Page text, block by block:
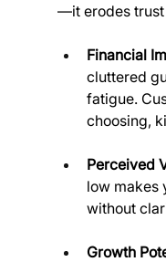
—it erodes trust
Financial
cluttered
fatigue.
choosing,
Perceived
low makes
without
Growth